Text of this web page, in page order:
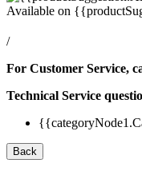
Available on
/
For Customer Service,
Technical Service
Back